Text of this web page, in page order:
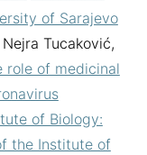
of Sarajevo
Tucaković,
role of medicinal
of Biology:
the Institute of